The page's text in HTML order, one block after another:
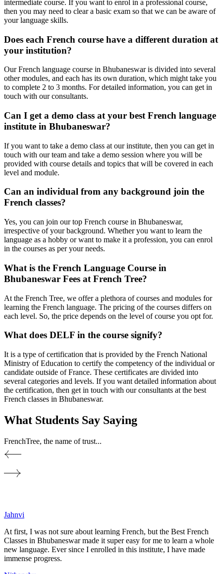
intermediate course. If you want to enrol in a professional course,
then you may need to clear a basic exam so that we can be aware of
your language skills.
Does each French course have a different duration at
your institution?
Our French language course in Bhubaneswar is divided into several
other modules, and each has its own duration, which might take you
to complete 2 to 3 months. For detailed information, you can get in
touch with our consultants.
Can I get a demo class at your best French language
institute in Bhubaneswar?
If you want to take a demo class at our institute, then you can get in
touch with our team and take a demo session where you will be
provided with course details and topics that will be covered in each
level and module.
Can an individual from any background join the
French classes?
Yes, you can join our top French course in Bhubaneswar,
irrespective of your background. Whether you want to learn the
language as a hobby or want to make it a profession, you can enrol
in the courses as per your needs.
What is the French Language Course in
Bhubaneswar Fees at French Tree?
At the French Tree, we offer a plethora of courses and modules for
learning the French language. The pricing of the courses differs on
each level. So, the price depends on the level of course you opt for.
What does DELF in the course signify?
It is a type of certification that is provided by the French National
Ministry of Education to certify the competency of the individual or
candidate outside of France. These certificates are divided into
several categories and levels. If you want detailed information about
the certification, then get in touch with our consultants at the best
French classes in Bhubaneswar.
What Students Say Saying
FrenchTree, the name of trust...
Jahnvi
At first, I was not sure about learning French, but the Best French
Classes in Bhubaneswarmade it super easy for me to learn a whole
new language. Ever since I enrolled in this institute, I have made
immense progress.